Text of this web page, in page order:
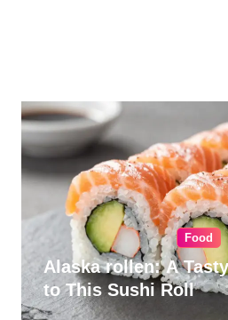
Food
Alaska rollen: A
to This Sushi Roll